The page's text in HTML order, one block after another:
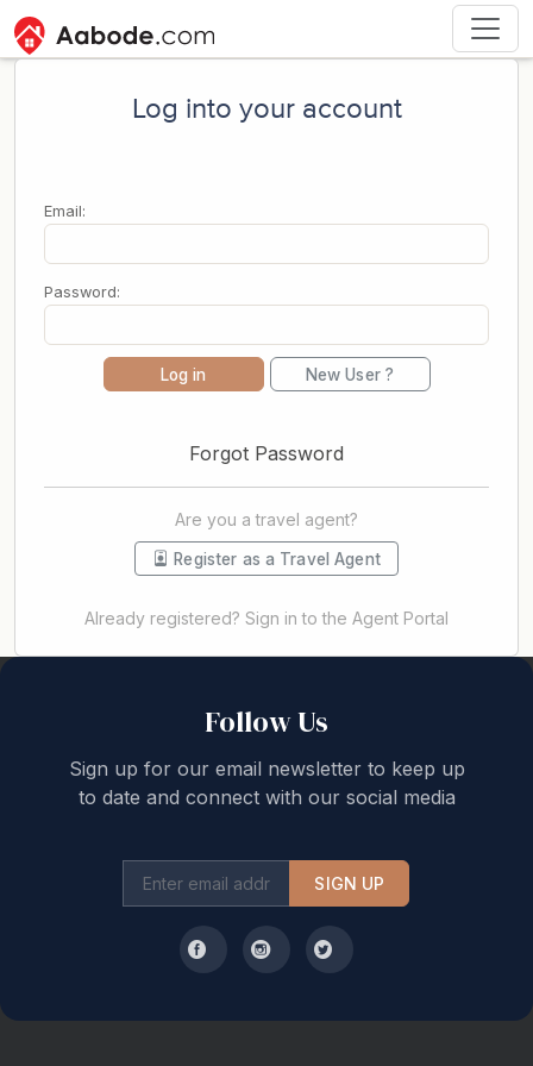
Log into your account
Email:
Password:
Log in New User ?
Forgot Password
Are you a travel agent?
Register as a Travel Agent
Already registered? Sign in to the Agent Portal
Follow Us
Sign up for our email newsletter to keep up
to date and connect with our social media
SIGN UP
Back to top